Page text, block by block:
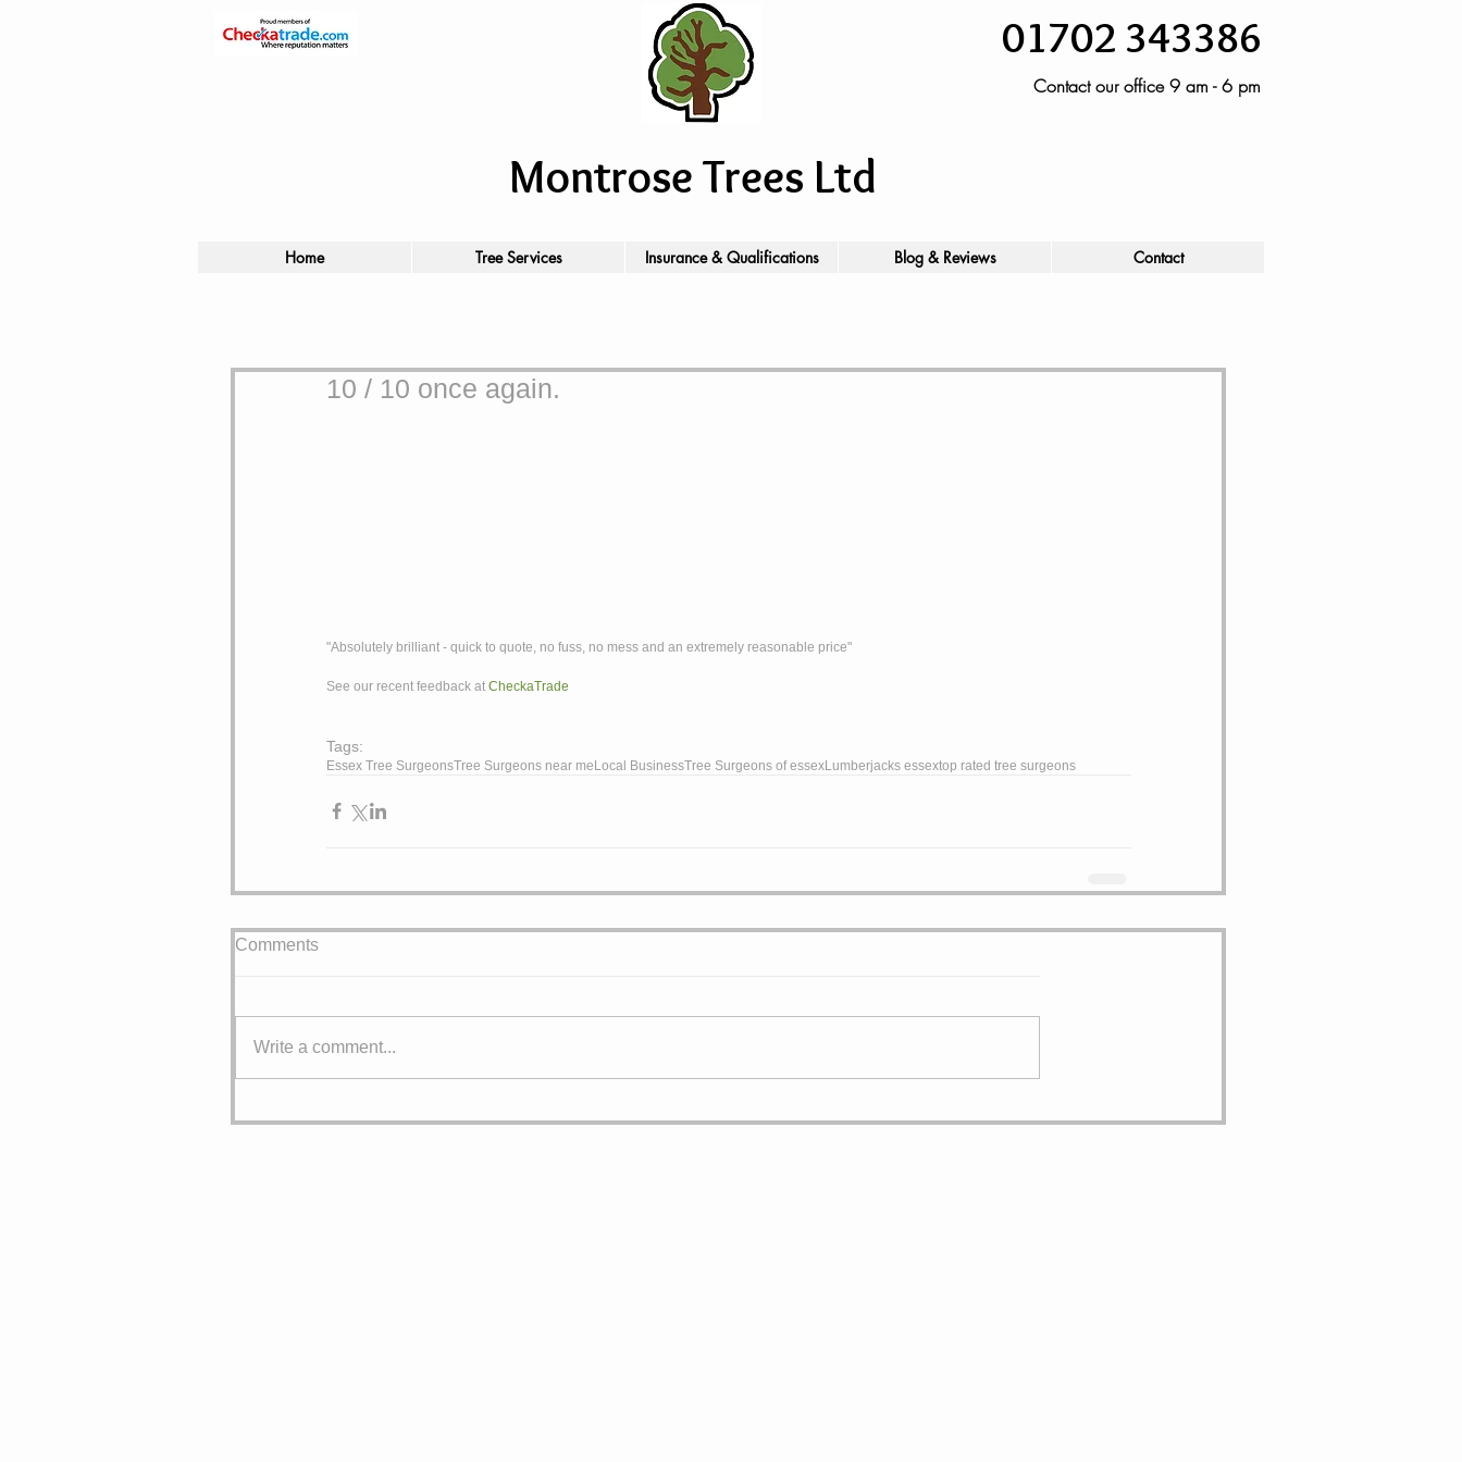
01702 343386
Contact our office 9 am - 6 pm
Montrose Trees Ltd
Home Tree Services Insurance & Qualifications Blog & Reviews Contact
10 / 10 once again.
"Absolutely brilliant - quick to quote, no fuss, no mess and an extremely reasonable price"
See our recent feedback at CheckaTrade
Tags:
Essex Tree SurgeonsTree Surgeons near meLocal BusinessTree Surgeons of essexLumberjacks essextop rated tree surgeons
Comments
Write a comment...